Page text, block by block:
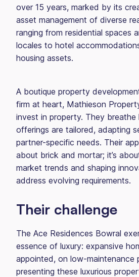
over 15 years, marked by its
asset management of diverse
ranging from residential spaces
locales to hotel
housing assets.
A boutique property
firm at heart, Mathieson
invest in property. They
offerings are tailored, adapting
partner-specific needs. Their
about brick and mortar; it’s
market trends and shaping
address evolving requirements.
Their challenge
The Ace Residences Bowral
essence of luxury: expansive
appointed, on low-maintenance
presenting these luxurious